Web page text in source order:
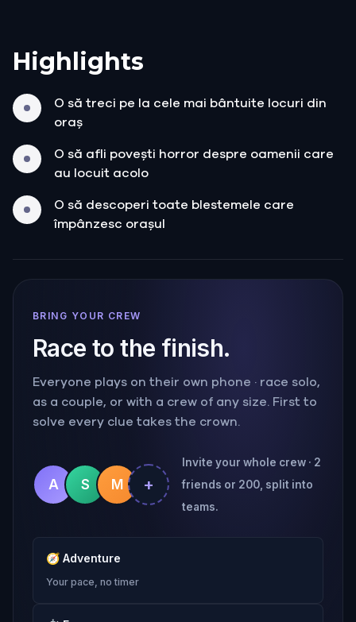
Highlights
O să treci pe la cele mai bântuite locuri din
oraș
O să afli povești horror despre oamenii care
au locuit acolo
O să descoperi toate blestemele care
împânzesc orașul
BRING YOUR CREW
Race to the finish.
Everyone plays on their own phone · race solo,
as a couple, or with a crew of any size. First to
solve every clue takes the crown.
A S M +
Invite your whole crew · 2
friends or 200, split into
teams.
🧭 Adventure
Your pace, no timer